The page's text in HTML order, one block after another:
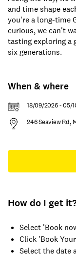
and time shape
you're a long-time
curious, we can't
tasting exploring a
six generations.
When & where
18/09/2026 - 05/
246 Seaview Rd,
How do I get
Select 'Book
Click 'Book
Select the date